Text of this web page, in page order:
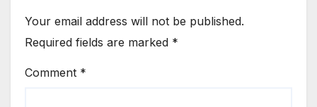
Your email address will not be published.
Required fields are marked *
Comment *